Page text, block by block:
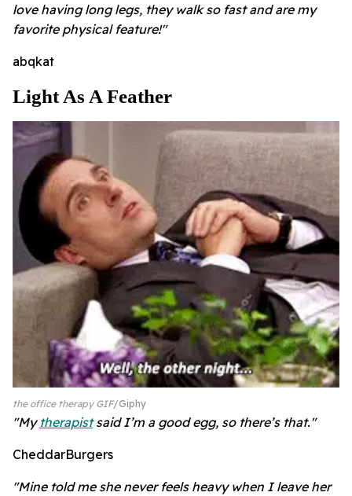
love having long legs, they walk so fast and are my
favorite physical feature!"
abqkat
Light As A Feather
the office therapy GIF Giphy
"My therapistsaid I’m a good egg, so there’s that."
CheddarBurgers
"Mine told me she never feels heavy when I leave her